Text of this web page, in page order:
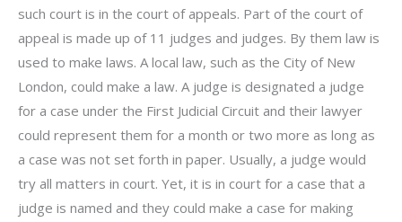
such court is in the court of appeals. Part of the court of
appeal is made up of 11 judges and judges. By them law is
used to make laws. A local law, such as the City of New
London, could make a law. A judge is designated a judge
for a case under the First Judicial Circuit and their lawyer
could represent them for a month or two more as long as
a case was not set forth in paper. Usually, a judge would
try all matters in court. Yet, it is in court for a case that a
judge is named and they could make a case for making